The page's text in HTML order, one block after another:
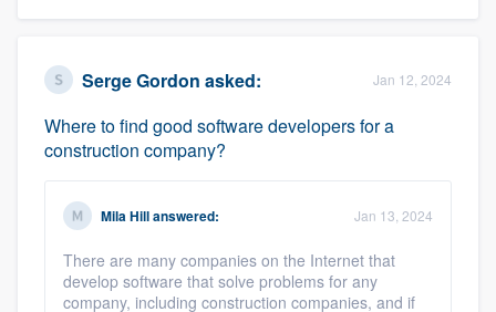
Serge Gordon asked: Jan 12, 2024
Where to find good software developers for a
construction company?
Mila Hillanswered: Jan 13, 2024
There are many companies on the Internet that
develop software that solve problems for any
company, including construction companies, and if